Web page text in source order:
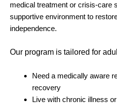
medical treatment or crisis-care
supportive environment to
independence.
Our program is tailored for
Need a medically aware
recovery
Live with chronic illness